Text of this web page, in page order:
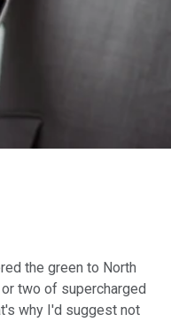
the green to North
or two of supercharged
why I'd suggest not